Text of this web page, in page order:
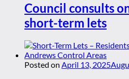
Council consults
short-term lets
Posted on April 13, 2025